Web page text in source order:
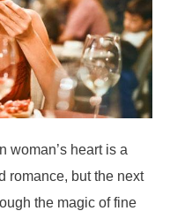
woman’s heart is a
romance, but the next
the magic of fine